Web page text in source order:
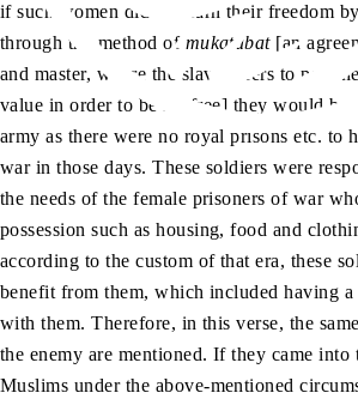
if such women did not earn their freedom
through the method of mukatabat[an
and master, where the slave offers to pay
value in order to be set free] they would be
army as there were no royal prisons etc. to
war in those days. These soldiers were
the needs of the female prisoners of war
possession such as housing, food and
according to the custom of that era, these
benefit from them, which included having
with them. Therefore, in this verse, the
the enemy are mentioned. If they came into
Muslims under the above-mentioned